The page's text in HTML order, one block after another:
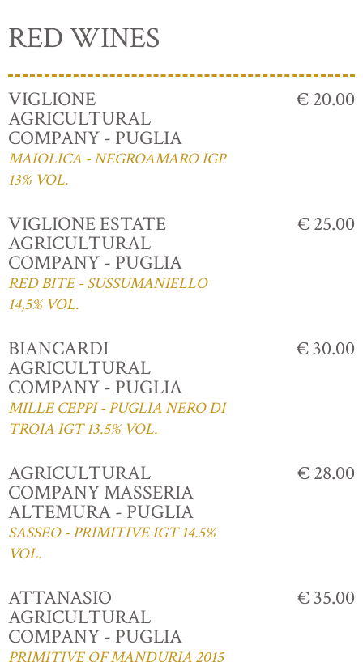
RED WINES
VIGLIONE
AGRICULTURAL
COMPANY - PUGLIA
MAIOLICA - NEGROAMARO IGP
13% VOL.
€ 20.00
VIGLIONE ESTATE
AGRICULTURAL
COMPANY - PUGLIA
RED BITE - SUSSUMANIELLO
14,5% VOL.
€ 25.00
BIANCARDI
AGRICULTURAL
COMPANY - PUGLIA
MILLE CEPPI - PUGLIA NERO DI
TROIA IGT 13.5% VOL.
€ 30.00
AGRICULTURAL
COMPANY MASSERIA
ALTEMURA - PUGLIA
SASSEO - PRIMITIVE IGT 14.5%
VOL.
€ 28.00
ATTANASIO
AGRICULTURAL
COMPANY - PUGLIA
PRIMITIVE OF MANDURIA 2015
€ 35.00